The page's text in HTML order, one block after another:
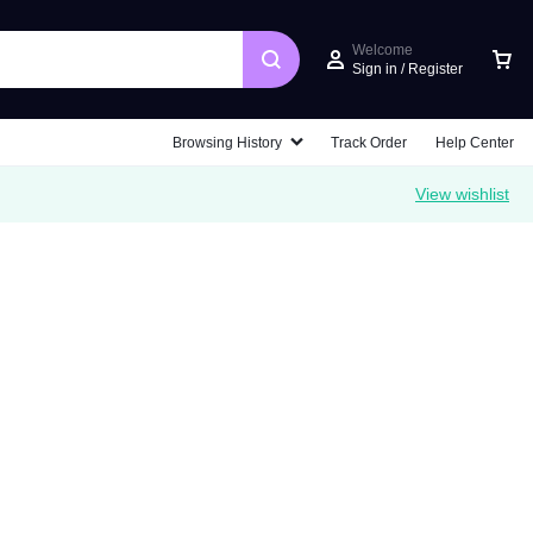
Welcome
Sign in / Register
Browsing History Track Order Help Center
View wishlist